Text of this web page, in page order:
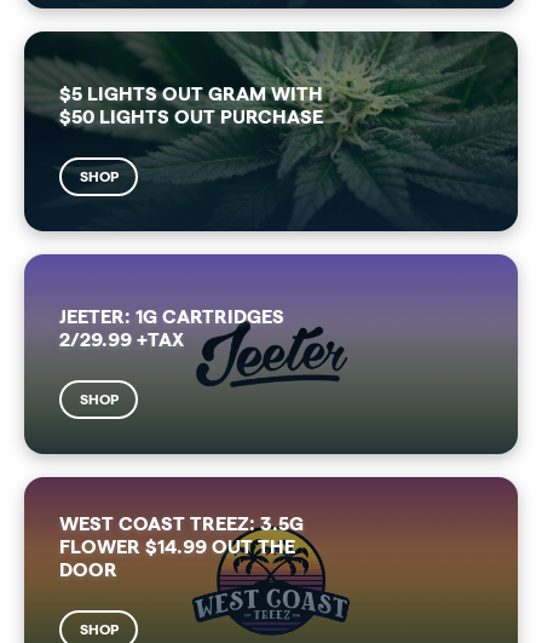
$5 LIGHTS OUT GRAM WITH
$50 LIGHTS OUT PURCHASE
SHOP
JEETER: 1G CARTRIDGES
2/29.99 +TAX
SHOP
WEST COAST TREEZ: 3.5G
FLOWER $14.99 OUT THE
DOOR
SHOP